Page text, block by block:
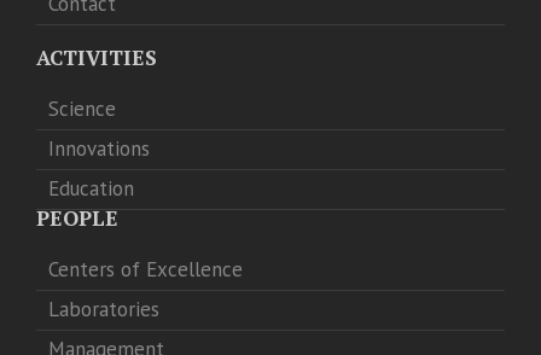
ACTIVITIES
Science
Innovations
Education
PEOPLE
Centers of Excellence
Laboratories
Management